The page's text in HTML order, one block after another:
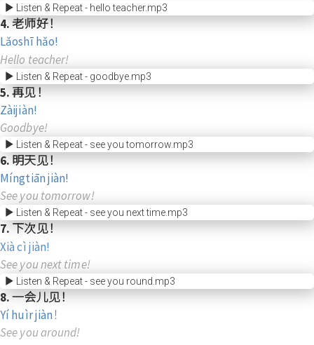
Listen & Repeat - hello teacher.mp3
4. 老师好！
Lǎoshī hǎo!
Hello teacher!
Listen & Repeat - goodbye.mp3
5. 再见！
Zàijiàn!
Goodbye!
Listen & Repeat - see you tomorrow.mp3
6. 明天见！
Míngtiān jiàn!
See you tomorrow!
Listen & Repeat - see you next time.mp3
7. 下次见！
Xià cì jiàn!
See you next time!
Listen & Repeat - see you round.mp3
8. 一会儿见！
Yí huìr jiàn！
See you around!